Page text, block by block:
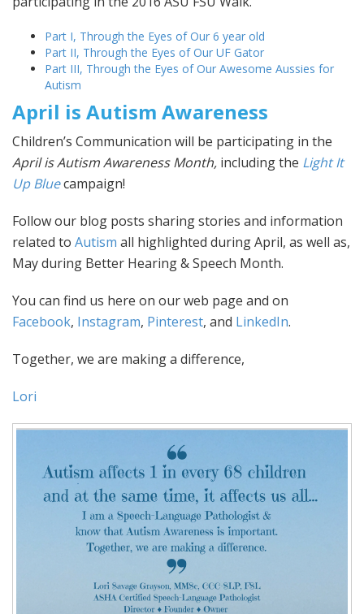
Part I, Through the Eyes of Our 6 year old
Part II, Through the Eyes of Our UF Gator
Part III, Through the Eyes of Our Awesome Aussies for
Autism
April is Autism Awareness
Children’s Communication will be participating in the
April is Autism Awareness Month, including the Light It
Up Bluecampaign!
Follow our blog posts sharing stories and information
related to Autism all highlighted during April, as well as,
May during Better Hearing & Speech Month.
You can find us here on our web page and on
Facebook, Instagram, Pinterest, and LinkedIn.
Together, we are making a difference,
Lori